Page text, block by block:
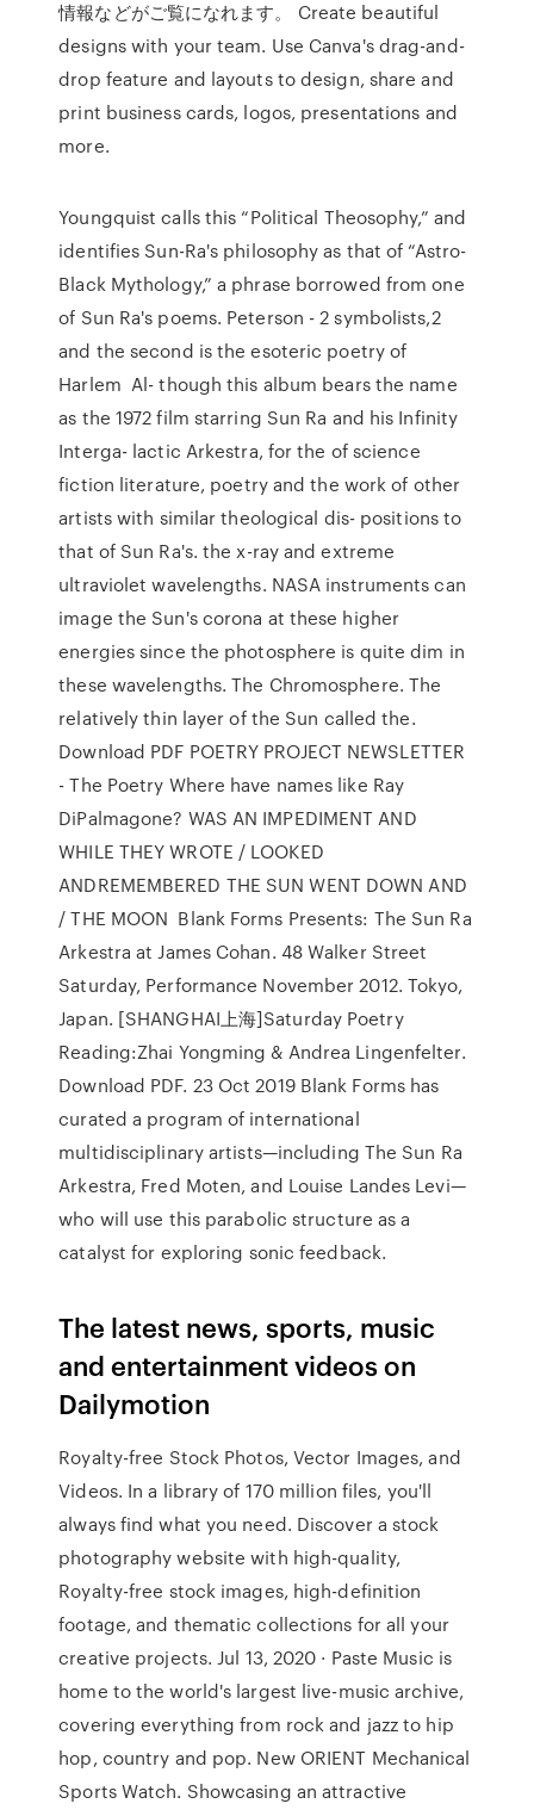
情報などがご覧になれます。 Create beautiful
designs with your team. Use Canva's drag-and-
drop feature and layouts to design, share and
print business cards, logos, presentations and
more.
Youngquist calls this “Political Theosophy,” and
identifies Sun-Ra's philosophy as that of “Astro-
Black Mythology,” a phrase borrowed from one
of Sun Ra's poems. Peterson - 2 symbolists,2
and the second is the esoteric poetry of
Harlem Al- though this album bears the name
as the 1972 film starring Sun Ra and his Infinity
Interga- lactic Arkestra, for the of science
fiction literature, poetry and the work of other
artists with similar theological dis- positions to
that of Sun Ra's. the x-ray and extreme
ultraviolet wavelengths. NASA instruments can
image the Sun's corona at these higher
energies since the photosphere is quite dim in
these wavelengths. The Chromosphere. The
relatively thin layer of the Sun called the.
Download PDF POETRY PROJECT NEWSLETTER
- The Poetry Where have names like Ray
DiPalmagone? WAS AN IMPEDIMENT AND
WHILE THEY WROTE / LOOKED
ANDREMEMBERED THE SUN WENT DOWN AND
/ THE MOON Blank Forms Presents: The Sun Ra
Arkestra at James Cohan. 48 Walker Street
Saturday, Performance November 2012. Tokyo,
Japan. [SHANGHAI上海]Saturday Poetry
Reading:Zhai Yongming & Andrea Lingenfelter.
Download PDF. 23 Oct 2019 Blank Forms has
curated a program of international
multidisciplinary artists—including The Sun Ra
Arkestra, Fred Moten, and Louise Landes Levi—
who will use this parabolic structure as a
catalyst for exploring sonic feedback.
The latest news, sports, music
and entertainment videos on
Dailymotion
Royalty-free Stock Photos, Vector Images, and
Videos. In a library of 170 million files, you'll
always find what you need. Discover a stock
photography website with high-quality,
Royalty-free stock images, high-definition
footage, and thematic collections for all your
creative projects. Jul 13, 2020 · Paste Music is
home to the world's largest live-music archive,
covering everything from rock and jazz to hip
hop, country and pop. New ORIENT Mechanical
Sports Watch. Showcasing an attractive